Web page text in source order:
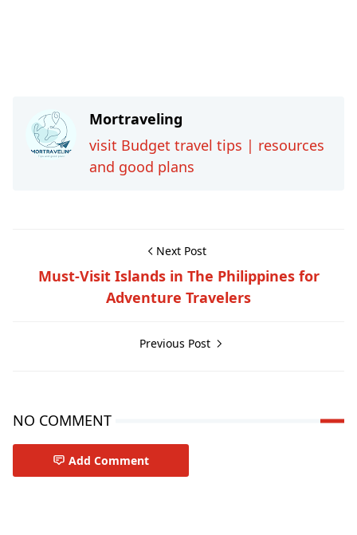
Mortraveling
visit Budget travel tips | resources
and good plans
Next Post
Must-Visit Islands in The Philippines for
Adventure Travelers
Previous Post
NO COMMENT
Add Comment